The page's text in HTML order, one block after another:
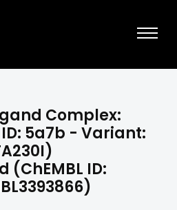
Complex:
5a7b - Variant:
(ChEMBL ID: